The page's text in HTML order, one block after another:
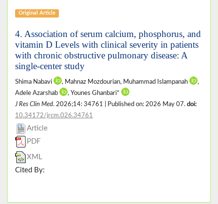
Original Article
4. Association of serum calcium, phosphorus, and
vitamin D Levels with clinical severity in patients
with chronic obstructive pulmonary disease: A
single-center study
Shima Nabavi , Mahnaz Mozdourian, Muhammad Islampanah
,
Adele Azarshab
, Younes Ghanbari*
J Res Clin Med. 2026;14: 34761 | Published on: 2026 May 07. doi:
10.34172/jrcm.026.34761
Article
PDF
XML
Cited By: